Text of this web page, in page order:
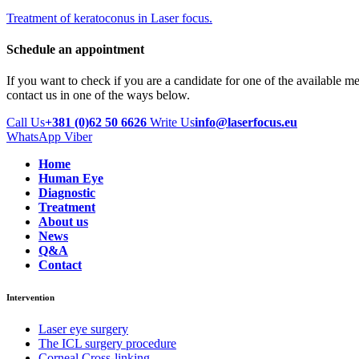
Treatment of keratoconus in Laser focus.
Schedule an appointment
If you want to check if you are a candidate for one of the available
contact us in one of the ways below.
Call Us+381 (0)62 50 6626 Write Usinfo@laserfocus.eu
WhatsApp Viber
Home
Human Eye
Diagnostic
Treatment
About us
News
Q&A
Contact
Intervention
Laser eye surgery
The ICL surgery procedure